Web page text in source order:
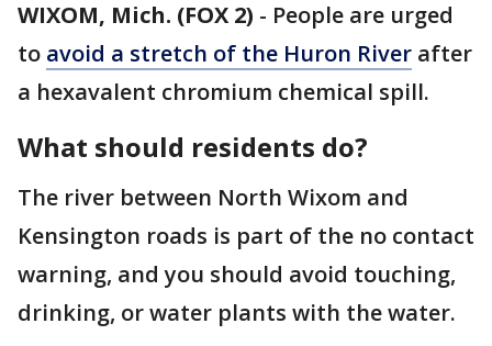
WIXOM, Mich. (FOX 2) - People are urged
to avoid a stretch of the Huron River after
a hexavalent chromium chemical spill.
What should residents do?
The river between North Wixom and
Kensington roads is part of the no contact
warning, and you should avoid touching,
drinking, or water plants with the water.